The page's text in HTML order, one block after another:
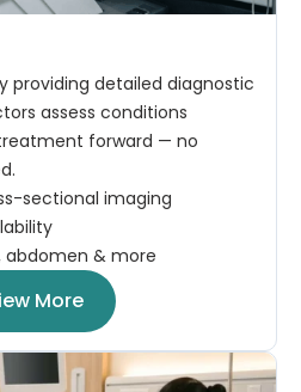
providing detailed diagnostic
assess conditions
forward — no
sectional imaging
abdomen & more
More